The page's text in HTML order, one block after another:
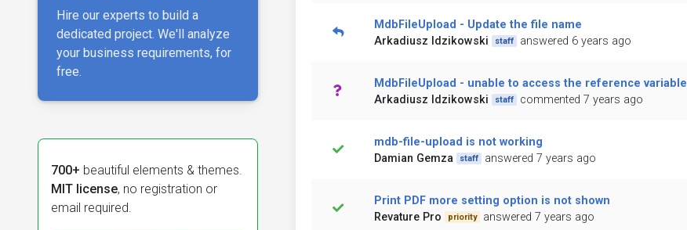
Hire our experts to build a
dedicated project. We'll analyze
your business requirements, for
free.
700+ beautiful elements & themes.
MIT license, no registration or
email required.
MdbFileUpload - Update the file name
Arkadiusz Idzikowski
staff answered 6 years ago
MdbFileUpload - unable to access the reference variable
Arkadiusz Idzikowski
staff commented 7 years ago
mdb-file-upload is not working
Damian Gemza
staff answered 7 years ago
Print PDF more setting option is not shown
Revature Pro
priority answered 7 years ago